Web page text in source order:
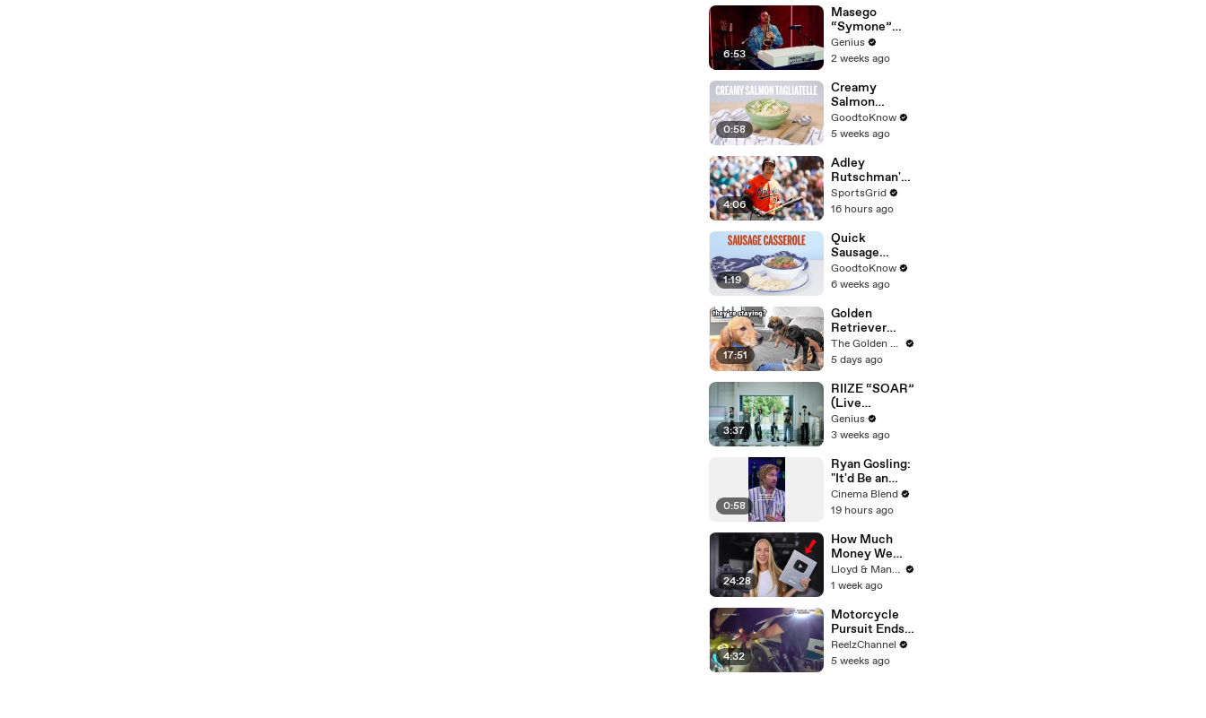
Was Safe
6:53
Masego
“Symone”
(Live
Performance)
Genius
2 weeks ago
0:58
Creamy
Salmon
Tagliatelle |
Recipe
GoodtoKnow
5 weeks ago
4:06
Adley
Rutschman's
Trade to Red
Sox: Key MLB
Analyzed
SportsGrid
16 hours ago
1:19
Quick
Sausage
Casserole |
Recipe
GoodtoKnow
6 weeks ago
17:51
Golden
Retriever
Meets Tiny
Rescues
month
together)
The Golden Kobe Family
5 days ago
3:37
RIIZE “SOAR”
(Live
Performance)
| Open Mic
Genius
3 weeks ago
0:58
Ryan Gosling:
"It'd Be an
Awful Big
Waste of
Aliens Didn't
Exist
Cinema Blend
19 hours ago
24:28
How Much
Money We
ACTUALLY
Made Our
YouTube
Lloyd & Mandy
1 week ago
4:32
Motorcycle
Pursuit Ends
When Bike
Falls on
ReelzChannel
5 weeks ago